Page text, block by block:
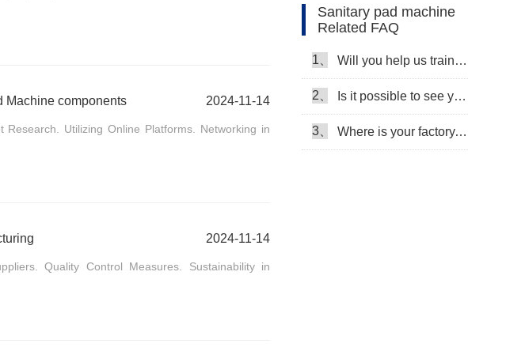
Machine components 2024-11-14
Utilizing Online Platforms. Networking in
2024-11-14
Quality Control Measures. Sustainability in
Machine Video
Sanitary pad machine
Related FAQ
1、 Will you help us train our workers?
2、 Is it possible to see your machine running when we inspect your factory?
3、 Where is your factory, can we come and see it?